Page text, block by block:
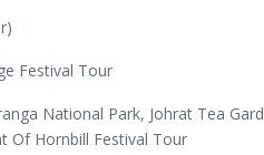
Festival Tour
National Park, Johrat Tea
Of Hornbill Festival Tour